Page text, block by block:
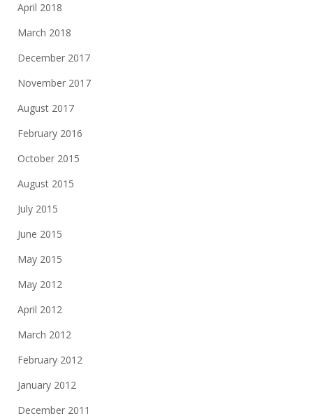
April 2018
March 2018
December 2017
November 2017
August 2017
February 2016
October 2015
August 2015
July 2015
June 2015
May 2015
May 2012
April 2012
March 2012
February 2012
January 2012
December 2011